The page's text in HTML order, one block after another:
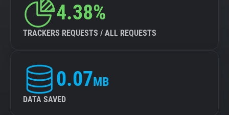
4.38%
TRACKERS REQUESTS / ALL REQUESTS
0.07MB
DATA SAVED